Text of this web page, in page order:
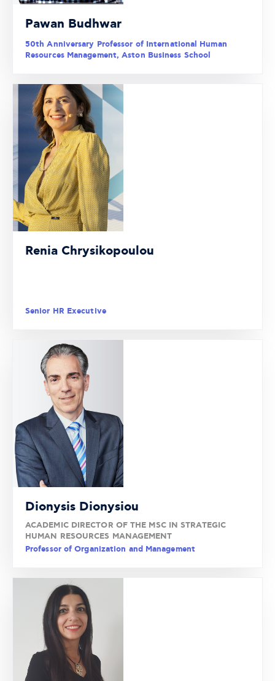
Pawan Budhwar
50th Anniversary Professor of International Human
Resources Management, Aston Business School
Renia Chrysikopoulou
Senior HR Executive
Dionysis Dionysiou
ACADEMIC DIRECTOR OF THE MSC IN STRATEGIC
HUMAN RESOURCES MANAGEMENT
Professor of Organization and Management